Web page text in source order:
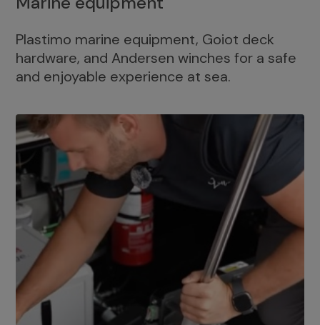
Plastimo marine equipment, Goiot deck
hardware, and Andersen winches for a safe
and enjoyable experience at sea.